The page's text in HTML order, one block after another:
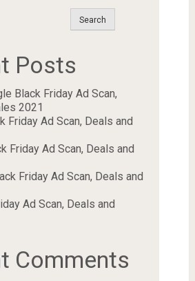
Search
Posts
Black Friday Ad Scan,
2021
Friday Ad Scan, Deals and
Friday Ad Scan, Deals and
Friday Ad Scan, Deals and
Ad Scan, Deals and
Comments